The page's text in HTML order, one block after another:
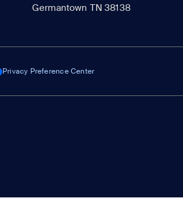
Germantown TN 38138
Privacy Preference Center